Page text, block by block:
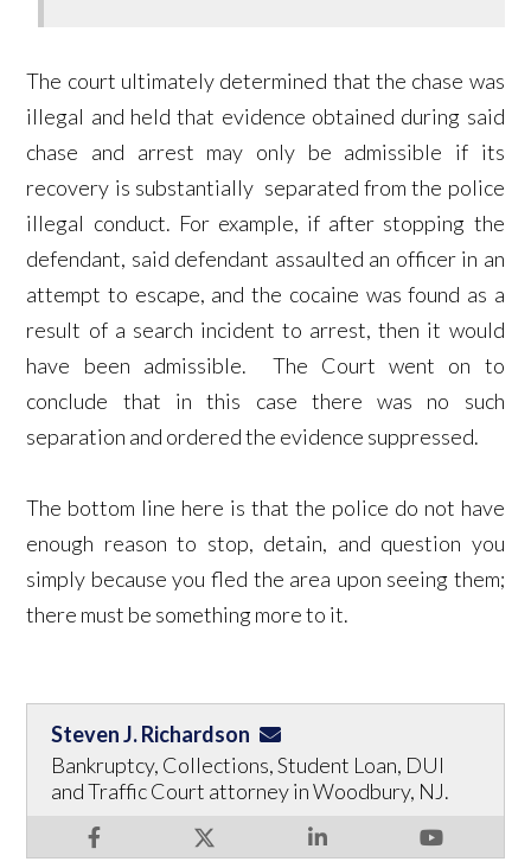
The court ultimately determined that the chase was
illegal and held that evidence obtained during said
chase and arrest may only be admissible if its
recovery is substantially separated from the police
illegal conduct. For example, if after stopping the
defendant, said defendant assaulted an officer in an
attempt to escape, and the cocaine was found as a
result of a search incident to arrest, then it would
have been admissible. The Court went on to
conclude that in this case there was no such
separation and ordered the evidence suppressed.
The bottom line here is that the police do not have
enough reason to stop, detain, and question you
simply because you fled the area upon seeing them;
there must be something more to it.
Steven J. Richardson
Bankruptcy, Collections, Student Loan, DUI
and Traffic Court attorney in Woodbury, NJ.